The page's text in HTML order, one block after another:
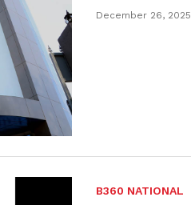
December 26, 2025
B360 NATIONAL